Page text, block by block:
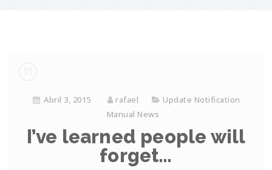
Abril 3, 2015 rafael
Update Notification
Manual News
I’ve learned people will
forget…